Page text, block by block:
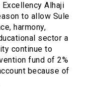
Alhaji
to allow Sule
harmony,
sector a
continue to
fund of 2%
because of